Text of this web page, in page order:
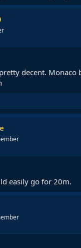
decent.
easily go for 20m.